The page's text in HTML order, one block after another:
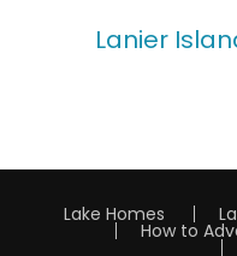
Lanier
Lake Homes
How to